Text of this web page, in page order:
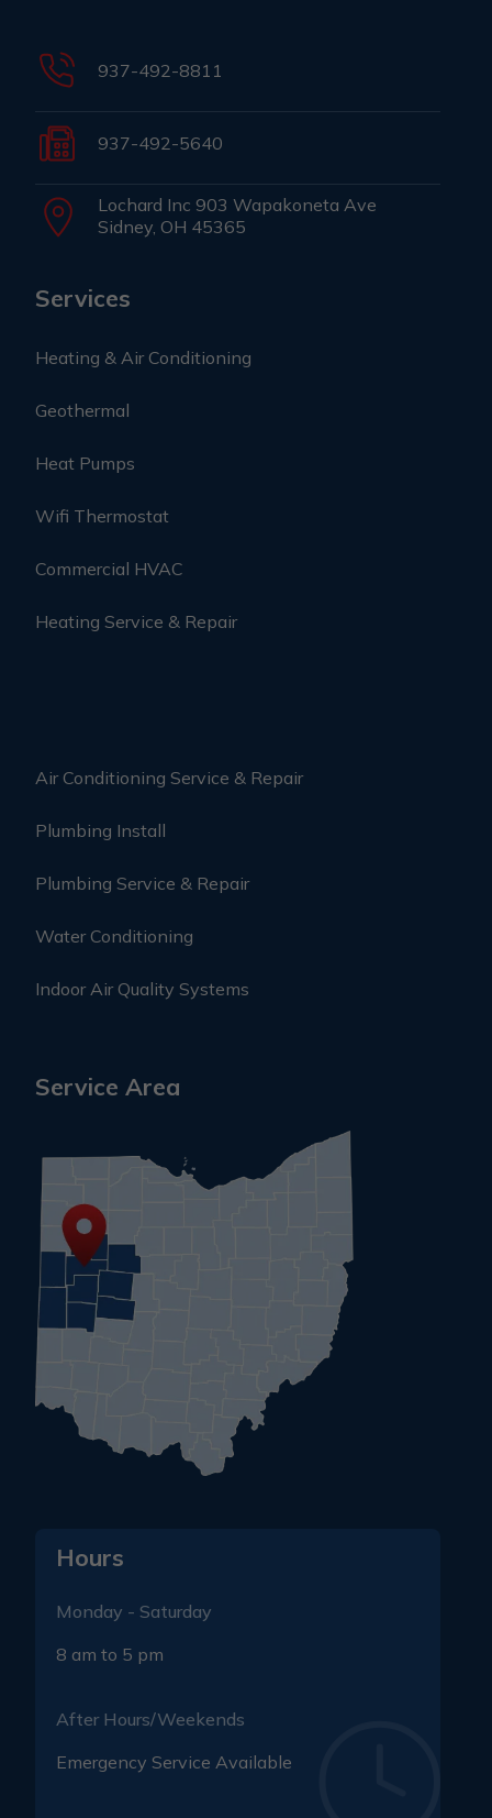
937-492-8811
937-492-5640
Lochard Inc 903 Wapakoneta Ave
Sidney, OH 45365
Services
Heating & Air Conditioning
Geothermal
Heat Pumps
Wifi Thermostat
Commercial HVAC
Heating Service & Repair
Air Conditioning Service & Repair
Plumbing Install
Plumbing Service & Repair
Water Conditioning
Indoor Air Quality Systems
Service Area
Hours
Monday - Saturday
8 am to 5 pm
After Hours/Weekends
Emergency Service Available